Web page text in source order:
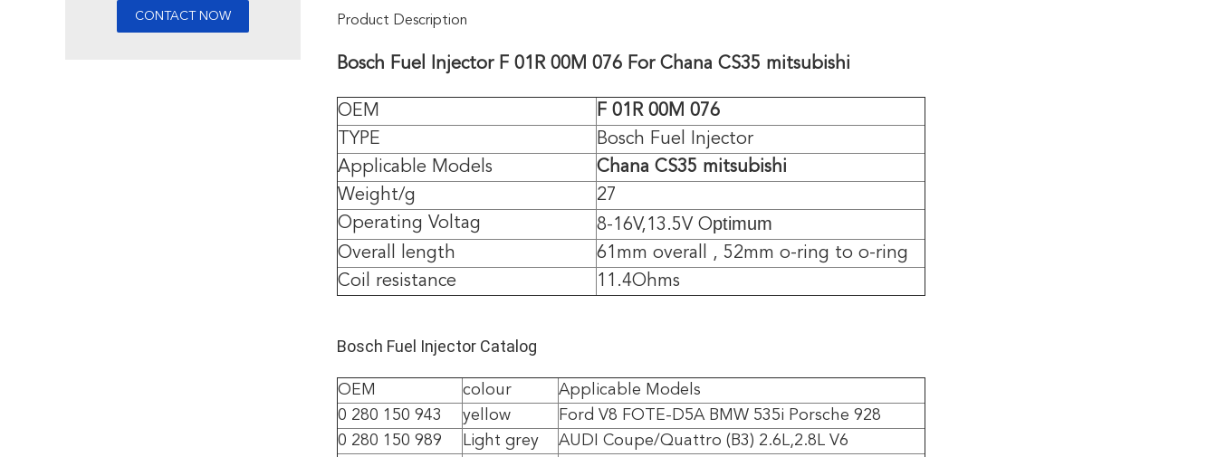
Product Description
Bosch Fuel Injector F 01R 00M 076 For Chana CS35 mitsubishi
OEM
F 01R 00M 076
TYPE
Bosch Fuel Injector
Applicable Models
Chana CS35 mitsubishi
Weight/g
27
Operating Voltag
8-16V,13.5V Optimum
Overall length
61mm overall , 52mm o-ring to o-ring
Coil resistance
11.4Ohms
Bosch Fuel Injector Catalog
OEM colour
Applicable Models
0 280 150 943
yellow
Ford V8 FOTE-D5A BMW 535i Porsche 928
0 280 150 989
Light grey
AUDI Coupe/Quattro (B3) 2.6L,2.8L V6